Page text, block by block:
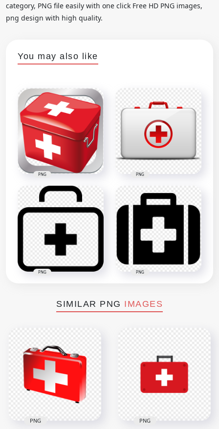
category, PNG file easily with one click Free HD PNG images,
png design with high quality.
You may also like
PNG PNG
PNG PNG
SIMILAR PNG IMAGES
PNG PNG